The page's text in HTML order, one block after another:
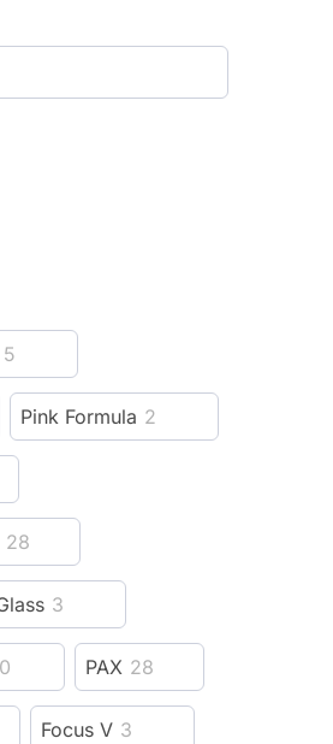
5
Pink Formula 2
28
3
PAX 28
Focus V 3